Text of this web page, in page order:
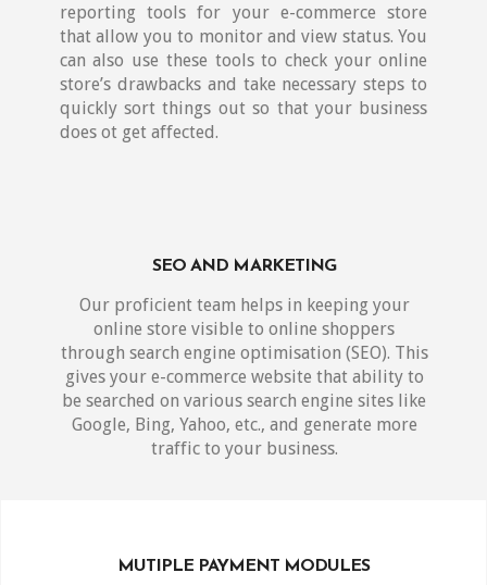
reporting tools for your e-commerce store
that allow you to monitor and view status. You
can also use these tools to check your online
store’s drawbacks and take necessary steps to
quickly sort things out so that your business
does ot get affected.
SEO AND MARKETING
Our proficient team helps in keeping your
online store visible to online shoppers
through search engine optimisation (SEO). This
gives your e-commerce website that ability to
be searched on various search engine sites like
Google, Bing, Yahoo, etc., and generate more
traffic to your business.
MUTIPLE PAYMENT MODULES